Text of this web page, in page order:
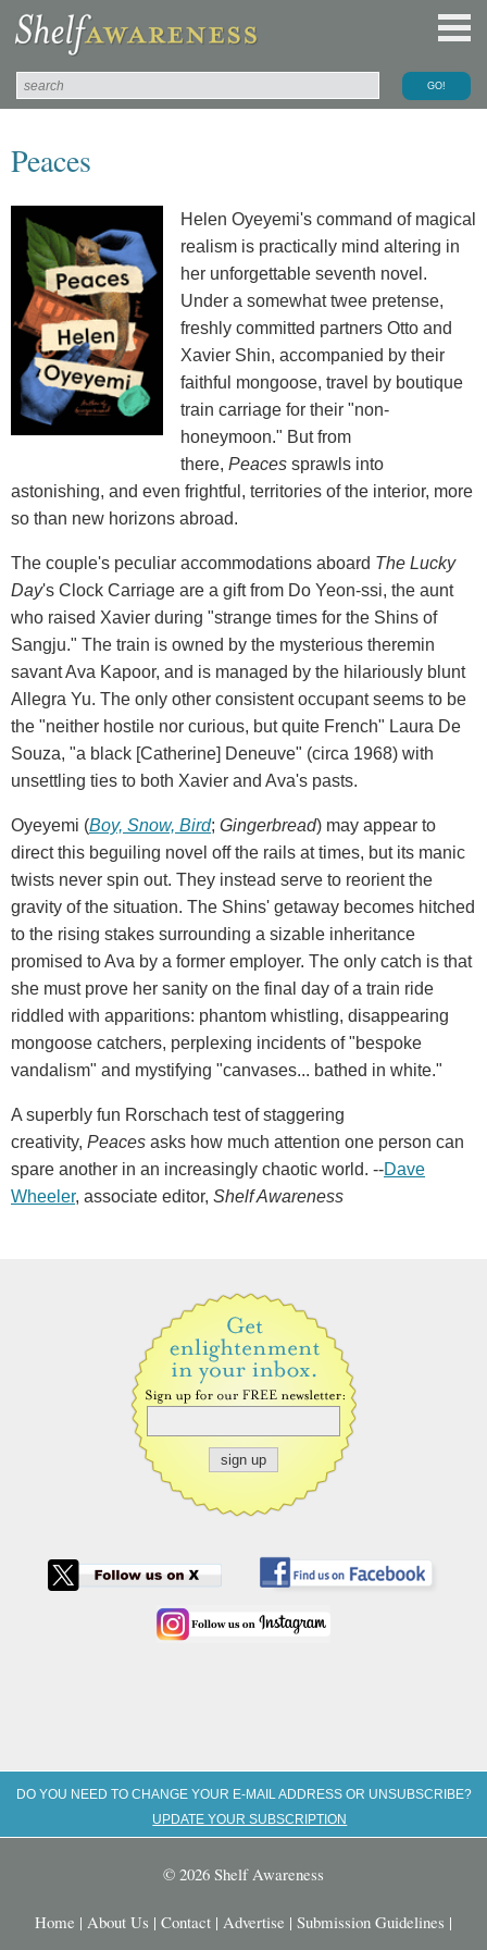
Peaces
Helen Oyeyemi's command of magical
realism is practically mind altering in
her unforgettable seventh novel.
Under a somewhat twee pretense,
freshly committed partners Otto and
Xavier Shin, accompanied by their
faithful mongoose, travel by boutique
train carriage for their "non-
honeymoon." But from
there, Peaces sprawls into
astonishing, and even frightful, territories of the interior, more
so than new horizons abroad.
The couple's peculiar accommodations aboard The Lucky
Day's Clock Carriage are a gift from Do Yeon-ssi, the aunt
who raised Xavier during "strange times for the Shins of
Sangju." The train is owned by the mysterious theremin
savant Ava Kapoor, and is managed by the hilariously blunt
Allegra Yu. The only other consistent occupant seems to be
the "neither hostile nor curious, but quite French" Laura De
Souza, "a black [Catherine] Deneuve" (circa 1968) with
unsettling ties to both Xavier and Ava's pasts.
Oyeyemi (Boy, Snow, Bird; Gingerbread) may appear to
direct this beguiling novel off the rails at times, but its manic
twists never spin out. They instead serve to reorient the
gravity of the situation. The Shins' getaway becomes hitched
to the rising stakes surrounding a sizable inheritance
promised to Ava by a former employer. The only catch is that
she must prove her sanity on the final day of a train ride
riddled with apparitions: phantom whistling, disappearing
mongoose catchers, perplexing incidents of "bespoke
vandalism" and mystifying "canvases... bathed in white."
A superbly fun Rorschach test of staggering
creativity, Peaces asks how much attention one person can
spare another in an increasingly chaotic world. --Dave
Wheeler, associate editor, Shelf Awareness
DO YOU NEED TO CHANGE YOUR E-MAIL ADDRESS OR UNSUBSCRIBE?
UPDATE YOUR SUBSCRIPTION
© 2026 Shelf Awareness
Home | About Us | Contact | Advertise | Submission Guidelines |